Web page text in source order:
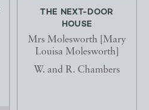
THE NEXT-DOOR
HOUSE
Mrs Molesworth [Mary
Louisa Molesworth]
W. and R. Chambers